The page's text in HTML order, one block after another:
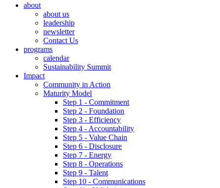
about
about us
leadership
newsletter
Contact Us
programs
calendar
Sustainability Summit
Impact
Community in Action
Maturity Model
Step 1 - Commitment
Step 2 - Foundation
Step 3 - Efficiency
Step 4 - Accountability
Step 5 - Value Chain
Step 6 - Disclosure
Step 7 - Energy
Step 8 - Operations
Step 9 - Talent
Step 10 - Communications